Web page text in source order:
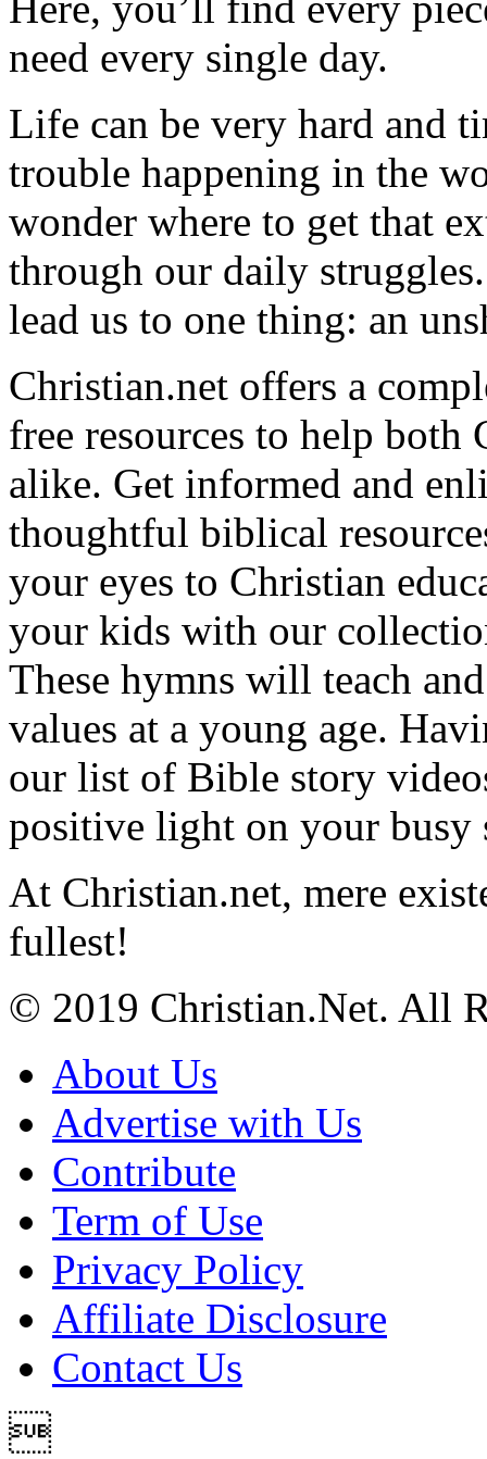
need every single day.
Life can be very hard and
trouble happening in the
wonder where to get that
through our daily
lead us to one thing: an
Christian.net offers a
free resources to help both
alike. Get informed and
thoughtful biblical
your eyes to Christian
your kids with our
These hymns will teach
values at a young age.
our list of Bible story
positive light on your busy
At Christian.net, mere
fullest!
© 2019 Christian.Net. All
About Us
Advertise with Us
Contribute
Term of Use
Privacy Policy
Affiliate Disclosure
Contact Us
